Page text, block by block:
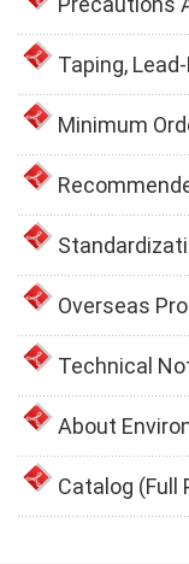
Taping,
Minimum
Overseas
Technical
About
Catalog (Full